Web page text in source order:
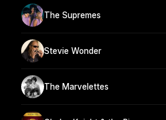
The Supremes
Stevie Wonder
The Marvelettes